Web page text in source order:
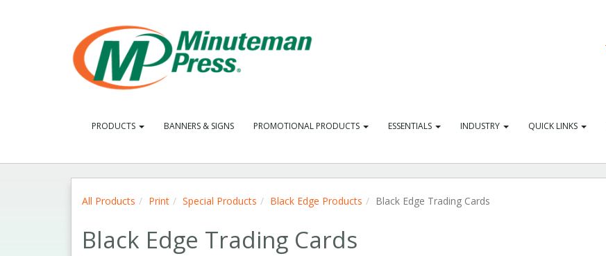
PRODUCTS BANNERS & SIGNS PROMOTIONAL PRODUCTS ESSENTIALS INDUSTRY QUICK LINKS
All Products Print Special Products Black Edge Products Black Edge Trading Cards
Black Edge Trading Cards